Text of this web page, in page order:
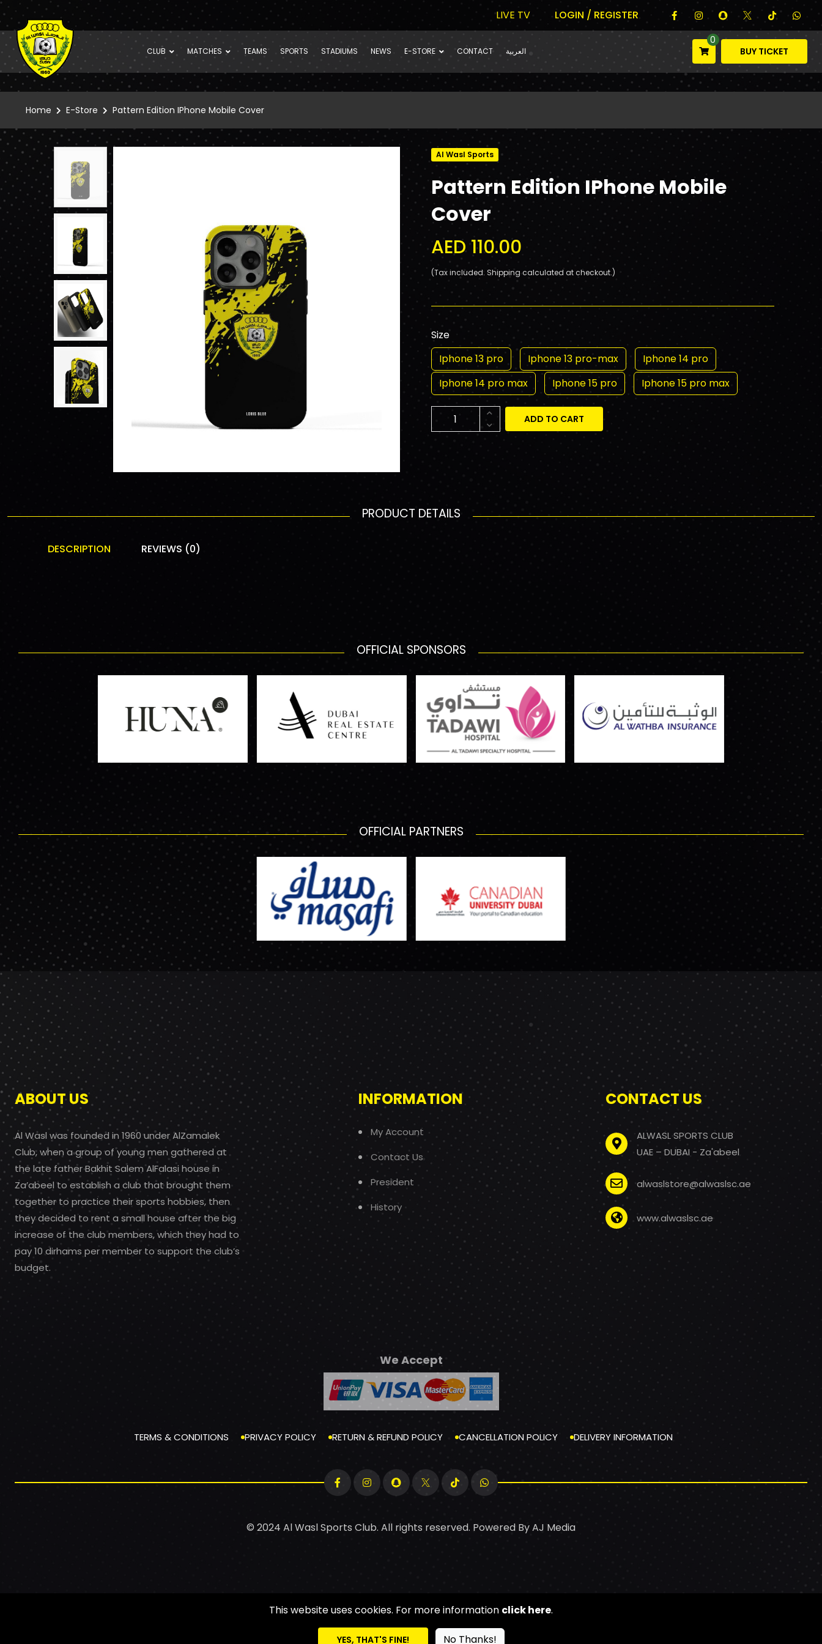
LIVE TV LOGIN / REGISTER
CLUB MATCHES TEAMS SPORTS STADIUMS NEWS E-STORE CONTACT العربية
0
BUY TICKET
Home E-Store Pattern Edition IPhone Mobile Cover
Al Wasl Sports
Pattern Edition IPhone Mobile
Cover
AED 110.00
(Tax included. Shipping calculated at checkout.)
Size
Iphone 13 pro
Iphone 13 pro-max
Iphone 14 pro
Iphone 14 pro max
Iphone 15 pro Iphone 15 pro max
ADD TO CART
PRODUCT DETAILS
DESCRIPTION REVIEWS (0)
OFFICIAL SPONSORS
OFFICIAL PARTNERS
ABOUT US
Al Wasl was founded in 1960 under AlZamalek
Club, when a group of young men gathered at
the late father Bakhit Salem AlFalasi house in
Za’abeel to establish a club that brought them
together to practice their sports hobbies, then
they decided to rent a small house after the big
increase of the club members, which they had to
pay 10 dirhams per member to support the club’s
budget.
INFORMATION
My Account
Contact Us
President
History
CONTACT US
ALWASL SPORTS CLUB
UAE – DUBAI - Za'abeel
alwaslstore@alwaslsc.ae
www.alwaslsc.ae
We Accept
TERMS & CONDITIONS PRIVACY POLICY RETURN & REFUND POLICY CANCELLATION POLICY DELIVERY INFORMATION
© 2024 Al Wasl Sports Club. All rights reserved. Powered ByAJ Media
This website uses cookies. For more information click here.
YES, THAT'S FINE! No Thanks!